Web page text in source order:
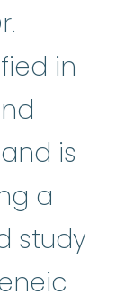
in
is
a
study